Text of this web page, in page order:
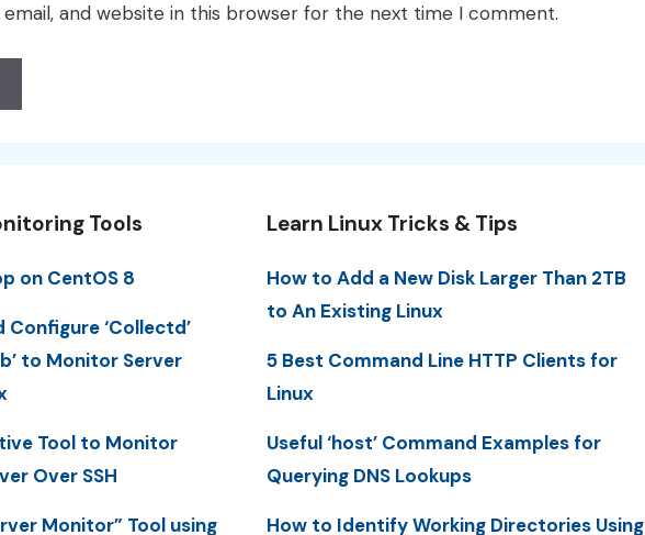
email, and website in this browser for the next time I comment.
Tools
on CentOS 8
‘Collectd’
to Monitor Server
Tool to Monitor
Over SSH
Monitor” Tool using
Learn Linux Tricks & Tips
How to Add a New Disk Larger Than 2TB
to An Existing Linux
5 Best Command Line HTTP Clients for
Linux
Useful ‘host’ Command Examples for
Querying DNS Lookups
How to Identify Working Directories Using